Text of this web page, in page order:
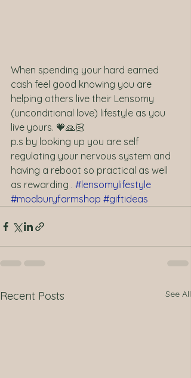
When spending your hard earned
cash feel good knowing you are
helping others live their Lensomy
(unconditional love) lifestyle as you
live yours. 🧡🙏🏻
p.s by looking up you are self
regulating your nervous system and
having a reboot so practical as well
as rewarding . #lensomylifestyle
#modburyfarmshop #giftideas
Recent Posts See All